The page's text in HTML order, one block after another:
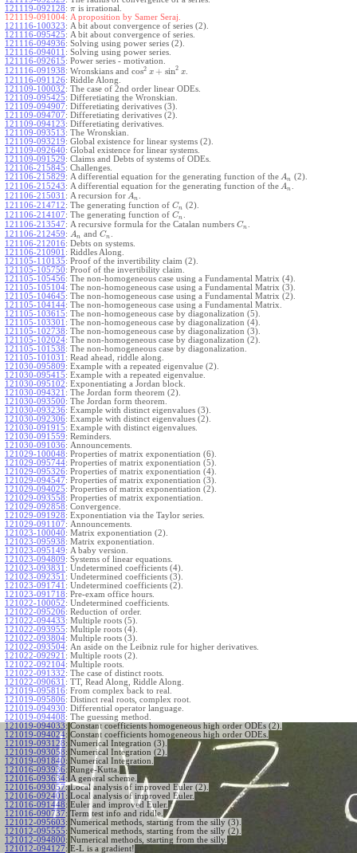
121119-092128: πis irrational.
121119-091004: A proposition by Samer Seraj.
121116-100323: A bit about convergence of series (2).
121116-095425: A bit about convergence of series.
121116-094936: Solving using power series (2).
121116-094011 : Solving using power series.
121116-092615: Power series - motivation.
121116-091938: Wronskians and cos2 x + sin2 x.
121116-091126: Riddle Along.
121109-100032: The case of 2nd order linear ODEs.
121109-095425: Differetiating the Wronskian.
121109-094907: Differetiating derivatives (3).
121109-094707: Differetiating derivatives (2).
121109-094123: Differetiating derivatives.
121109-093513: The Wronskian.
121109-093219: Global existence for linear systems (2).
121109-092640: Global existence for linear systems.
121109-091529: Claims and Debts of systems of ODEs.
121106-215845: Challenges.
121106-215829: A differential equation for the generating function of the An (2).
121106-215243: A differential equation for the generating function of the An
121106-215031 : A recursion for An
121106-214712: The generating function of Cn (2).
121106-214107: The generating function of Cn
121106-213547: A recursive formula for the Catalan numbers Cn
121106-212459: An andCn
121106-212016: Debts on systems.
121106-210901 : Riddles Along.
121105-110135: Proof of the invertibility claim (2).
121105-105750: Proof of the invertibility claim.
121105-105456: The non-homogeneous case using a Fundamental Matrix (4).
121105-105104: The non-homogeneous case using a Fundamental Matrix (3).
121105-104645: The non-homogeneous case using a Fundamental Matrix (2).
121105-104144: The non-homogeneous case using a Fundamental Matrix.
121105-103615: The non-homogeneous case by diagonalization (5).
121105-103301 : The non-homogeneous case by diagonalization (4).
121105-102738: The non-homogeneous case by diagonalization (3).
121105-102024: The non-homogeneous case by diagonalization (2).
121105-101538: The non-homogeneous case by diagonalization.
121105-101031 : Read ahead, riddle along.
121030-095809: Example with a repeated eigenvalue (2).
121030-095415: Example with a repeated eigenvalue.
121030-095102: Exponentiating a Jordan block.
121030-094321 : The Jordan form theorem (2).
121030-093500: The Jordan form theorem.
121030-093236: Example with distinct eigenvalues (3).
121030-092306: Example with distinct eigenvalues (2).
121030-091915: Example with distinct eigenvalues.
121030-091559: Reminders.
121030-091036: Announcements.
121029-100048: Properties of matrix exponentiation (6).
121029-095744: Properties of matrix exponentiation (5).
121029-095326: Properties of matrix exponentiation (4).
121029-094547: Properties of matrix exponentiation (3).
121029-094025: Properties of matrix exponentiation (2).
121029-093558: Properties of matrix exponentiation.
121029-092858: Convergence.
121029-091928: Exponentiation via the Taylor series.
121029-091107: Announcements.
121023-100040: Matrix exponentiation (2).
121023-095938: Matrix exponentiation.
121023-095149: A baby version.
121023-094809: Systems of linear equations.
121023-093831 : Undetermined coefficients (4).
121023-092351 : Undetermined coefficients (3).
121023-091741 : Undetermined coefficients (2).
121023-091718: Pre-exam office hours.
121022-100052: Undetermined coefficients.
121022-095206: Reduction of order.
121022-094433: Multiple roots (5).
121022-093955: Multiple roots (4).
121022-093804: Multiple roots (3).
121022-093504: An aside on the Leibniz rule for higher derivatives.
121022-092921 : Multiple roots (2).
121022-092104: Multiple roots.
121022-091332: The case of distinct roots.
121022-090631 : TT, Read Along, Riddle Along.
121019-095816: From complex back to real.
121019-095806: Distinct real roots, complex root.
121019-094930: Differential operator language.
121019-094408: The guessing method.
121019-094033: Constant coefficients homogeneous high order ODEs (2).
121019-094024: Constant coefficients homogeneous high order ODEs.
121019-093128: Numerical Integration (3).
121019-093058: Numerical Integration (2).
121019-091840: Numerical Integration.
121016-093936: Runge-Kutta.
121016-093634: A general scheme.
121016-093057: Local analysis of improved Euler (2).
121016-092401 : Local analysis of improved Euler.
121016-091448: Euler and improved Euler.
121016-090737: Term test info and riddle.
121012-095603: Numerical methods, starting from the silly (3).
121012-095555: Numerical methods, starting from the silly (2).
121012-094800: Numerical methods, starting from the silly.
121012-094127: E-L is a gradient!